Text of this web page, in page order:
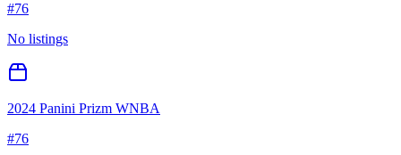
#76
No listings
2024 Panini Prizm WNBA
#76